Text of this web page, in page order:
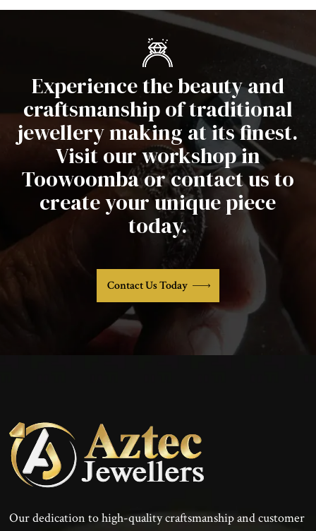
Experience the beauty and
craftsmanship of traditional
jewellery making at its finest.
Visit our workshop in
Toowoomba or contact us to
create your unique piece
today.
Contact Us Today
Our dedication to high-quality craftsmanship and customer